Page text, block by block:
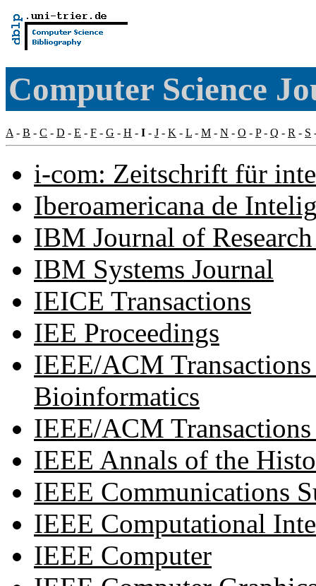
Computer Science
A - B - C - D - E - F - G - H - I - J - K - L - M - N - O - P- Q - R - S
i-com: Zeitschrift für
Iberoamericana de
IBM Journal of
IBM Systems Journal
IEICE Transactions
IEE Proceedings
IEEE/ACM
Bioinformatics
IEEE/ACM
IEEE Annals of the
IEEE Communications
IEEE Computational
IEEE Computer